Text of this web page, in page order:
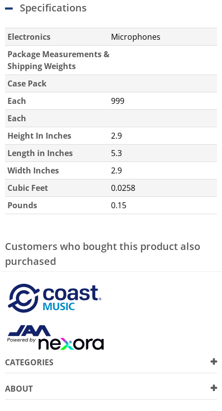
Specifications
Electronics
Microphones
Package Measurements &
Shipping Weights
Case Pack
Each
999
Each
Height In Inches
2.9
Length in Inches
5.3
Width Inches
2.9
Cubic Feet
0.0258
Pounds
0.15
Customers who bought this product also
purchased
CATEGORIES
ABOUT